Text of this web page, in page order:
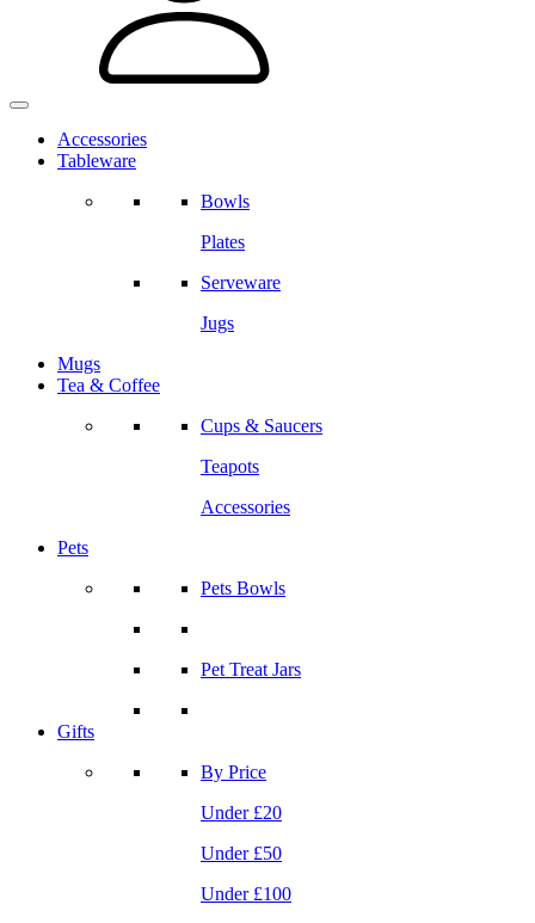
Accessories
Tableware
Bowls
Plates
Serveware
Jugs
Mugs
Tea & Coffee
Cups & Saucers
Teapots
Accessories
Pets
Pets Bowls
Pet Treat Jars
Gifts
By Price
Under £20
Under £50
Under £100